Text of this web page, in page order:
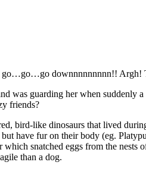
go…go…go downnnnnnnnn!! Argh!
was guarding her when suddenly a
friends?
bird-like dinosaurs that lived
have fur on their body (eg.
snatched eggs from the nests
than a dog.